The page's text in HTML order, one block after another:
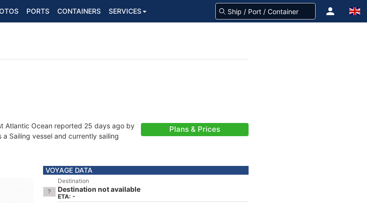
PORTS CONTAINERS SERVICES
Atlantic Ocean reported 25 days ago by
Sailing vessel and currently sailing
Plans & Prices
VOYAGE DATA
Destination
Destination not available
ETA: -